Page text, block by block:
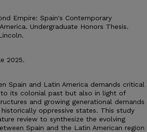
Empire: Spain's Contemporary
Undergraduate Honors Thesis.
2025.
Spain and Latin America demands critical
its colonial past but also in light of
and growing generational demands
oppressive states. This study
review to synthesize the evolving
Spain and the Latin American region